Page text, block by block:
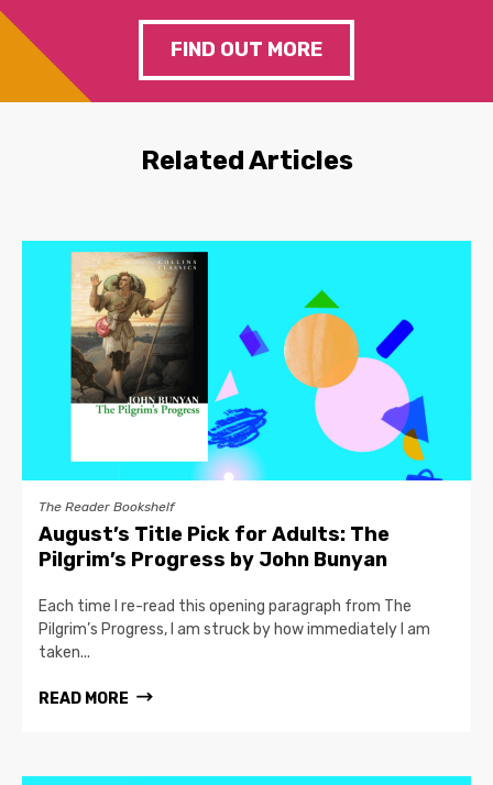
FIND OUT MORE
Related Articles
The Reader Bookshelf
August’s Title Pick for Adults: The
Pilgrim’s Progress by John Bunyan
Each time I re-read this opening paragraph from The
Pilgrim’s Progress, I am struck by how immediately I am
taken...
READ MORE